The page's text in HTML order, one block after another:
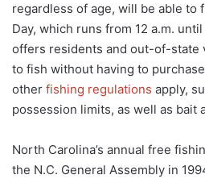
regardless of age, will be able to
Day, which runs from 12 a.m.
offers residents and out-of-
to fish without having to
other fishing regulations apply,
possession limits, as well as bait
North Carolina’s annual free
the N.C. General Assembly in